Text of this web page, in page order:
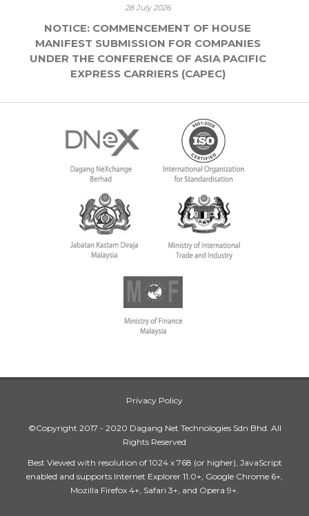
28 July 2026
NOTICE: COMMENCEMENT OF HOUSE
MANIFEST SUBMISSION FOR COMPANIES
UNDER THE CONFERENCE OF ASIA PACIFIC
EXPRESS CARRIERS (CAPEC)
Privacy Policy
©Copyright 2017 - 2020 Dagang Net Technologies Sdn Bhd. All
Rights Reserved
Best Viewed with resolution of 1024 x 768 (or higher), JavaScript
enabled and supports Internet Explorer 11.0+, Google Chrome 6+,
Mozilla Firefox 4+, Safari 3+, and Opera 9+.